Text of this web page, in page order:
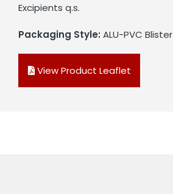
Excipients q.s.
Packaging Style: ALU-PVC Blister
View Product Leaflet